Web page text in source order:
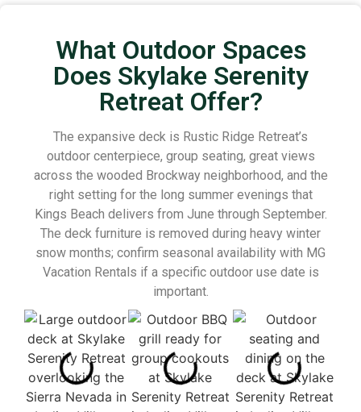
What Outdoor Spaces
Does Skylake Serenity
Retreat Offer?
The expansive deck is Rustic Ridge Retreat’s
outdoor centerpiece, group seating, great views
across the wooded Brockway neighborhood, and the
right setting for the long summer evenings that
Kings Beach delivers from June through September.
The deck furniture is removed during heavy winter
snow months; confirm seasonal availability with MG
Vacation Rentals if a specific outdoor use date is
important.